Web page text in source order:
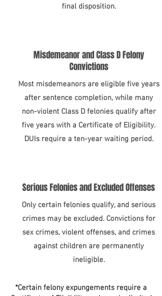
final disposition.
Misdemeanor and Class D Felony
Convictions
Most misdemeanors are eligible five years
after sentence completion, while many
non-violent Class D felonies qualify after
five years with a Certificate of Eligibility.
DUIs require a ten-year waiting period.
Serious Felonies and Excluded Offenses
Only certain felonies qualify, and serious
crimes may be excluded. Convictions for
sex crimes, violent offenses, and crimes
against children are permanently
ineligible.​
*Certain felony expungements require a